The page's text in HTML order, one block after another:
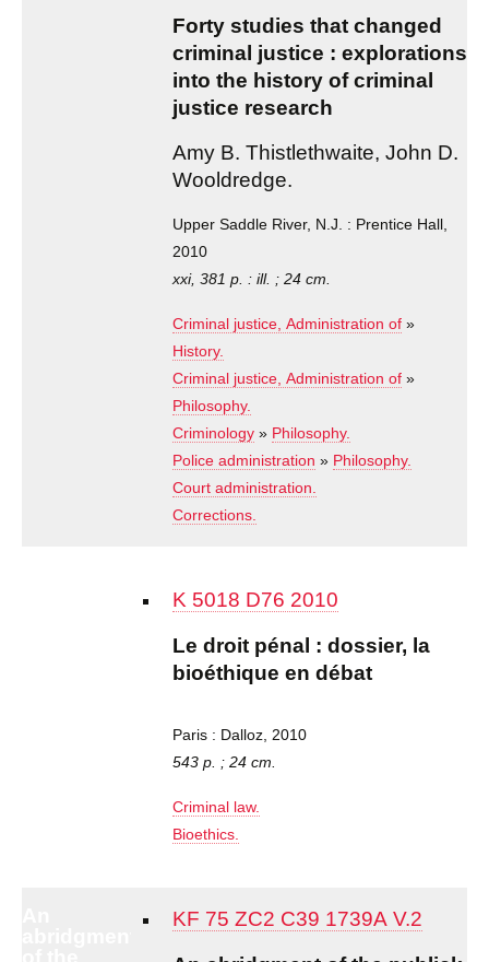
Forty studies that changed
criminal justice : explorations
into the history of criminal
justice research
Amy B. Thistlethwaite, John D.
Wooldredge.
Upper Saddle River, N.J. : Prentice Hall,
2010
xxi, 381 p. : ill. ; 24 cm.
Criminal justice, Administration of »
History.
Criminal justice, Administration of »
Philosophy.
Criminology » Philosophy.
Police administration » Philosophy.
Court administration.
Corrections.
K 5018 D76 2010
Le droit pénal : dossier, la
bioéthique en débat
Paris : Dalloz, 2010
543 p. ; 24 cm.
Criminal law.
Bioethics.
KF 75 ZC2 C39 1739A V.2